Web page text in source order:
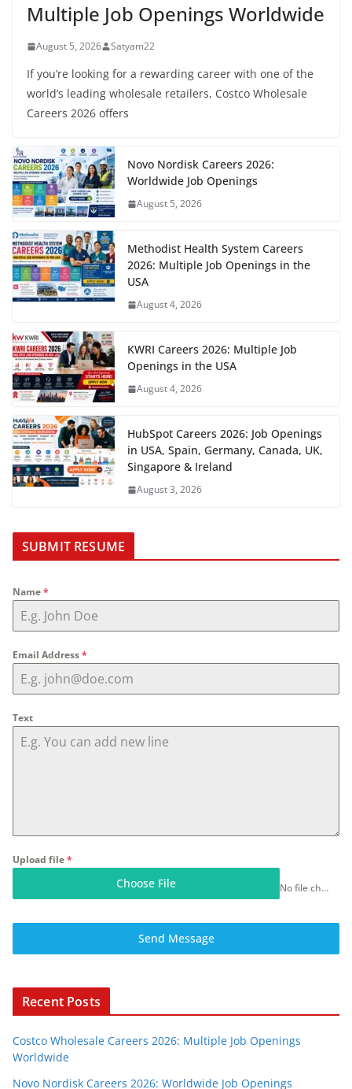
Multiple Job Openings Worldwide
August 5, 2026 Satyam22
If you’re looking for a rewarding career with one of the
world’s leading wholesale retailers, Costco Wholesale
Careers 2026 offers
Novo Nordisk Careers 2026:
Worldwide Job Openings
August 5, 2026
Methodist Health System Careers
2026: Multiple Job Openings in the
USA
August 4, 2026
KWRI Careers 2026: Multiple Job
Openings in the USA
August 4, 2026
HubSpot Careers 2026: Job Openings
in USA, Spain, Germany, Canada, UK,
Singapore & Ireland
August 3, 2026
SUBMIT RESUME
Name*
Email Address*
Text
Upload file*
Choose File No file chosen
Send Message
Recent Posts
Costco Wholesale Careers 2026: Multiple Job Openings
Worldwide
Novo Nordisk Careers 2026: Worldwide Job Openings